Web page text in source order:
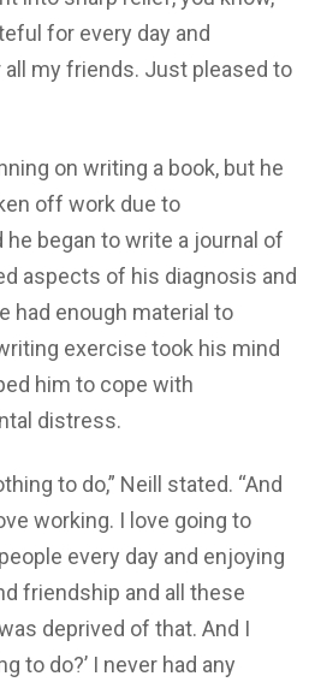
for every day and
my friends. Just pleased to
on writing a book, but he
off work due to
began to write a journal of
aspects of his diagnosis and
had enough material to
exercise took his mind
him to cope with
distress.
to do,” Neill stated. “And
working. I love going to
every day and enjoying
friendship and all these
deprived of that. And I
to do?’ I never had any